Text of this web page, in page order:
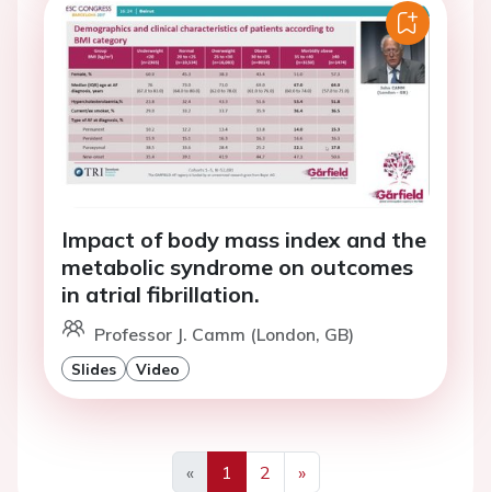
Impact of body mass index and the
metabolic syndrome on outcomes
in atrial fibrillation.
Professor J. Camm (London, GB)
Slides Video
«
1 2
»